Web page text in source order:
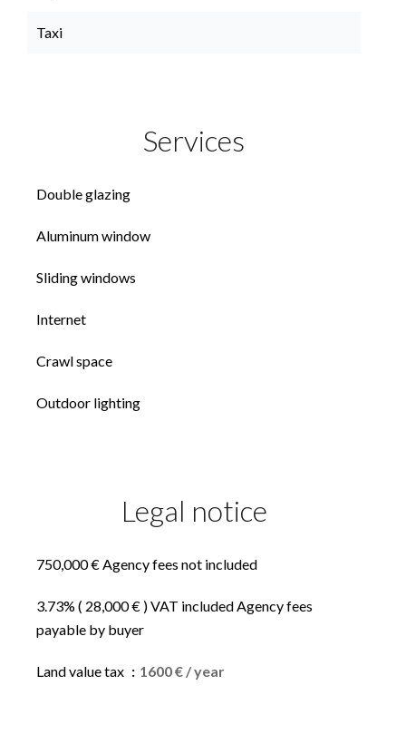
Taxi
Services
Double glazing
Aluminum window
Sliding windows
Internet
Crawl space
Outdoor lighting
Legal notice
750,000 € Agency fees not included
3.73% ( 28,000 € ) VAT included Agency fees
payable by buyer
Land value tax 1600 € / year